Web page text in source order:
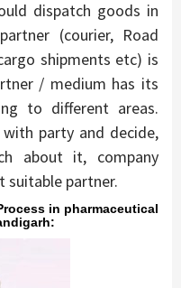
dispatch goods in
(courier, Road
shipments etc) is
/ medium has its
to different areas.
party and decide,
about it, company
suitable partner.
in pharmaceutical